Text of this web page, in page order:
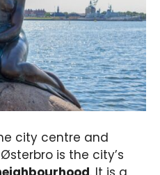
city centre and
is the city’s